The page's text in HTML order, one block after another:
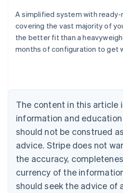
A simplified system with
covering the vast majority of
the better fit than a
months of configuration to get
The content in this article
information and
should not be construed
advice. Stripe does not
the accuracy,
currency of the
should seek the advice of
Deutsch English
Belgium
Brazil
PortuguêsEnglish
Bulgaria
English
Canada
English Français